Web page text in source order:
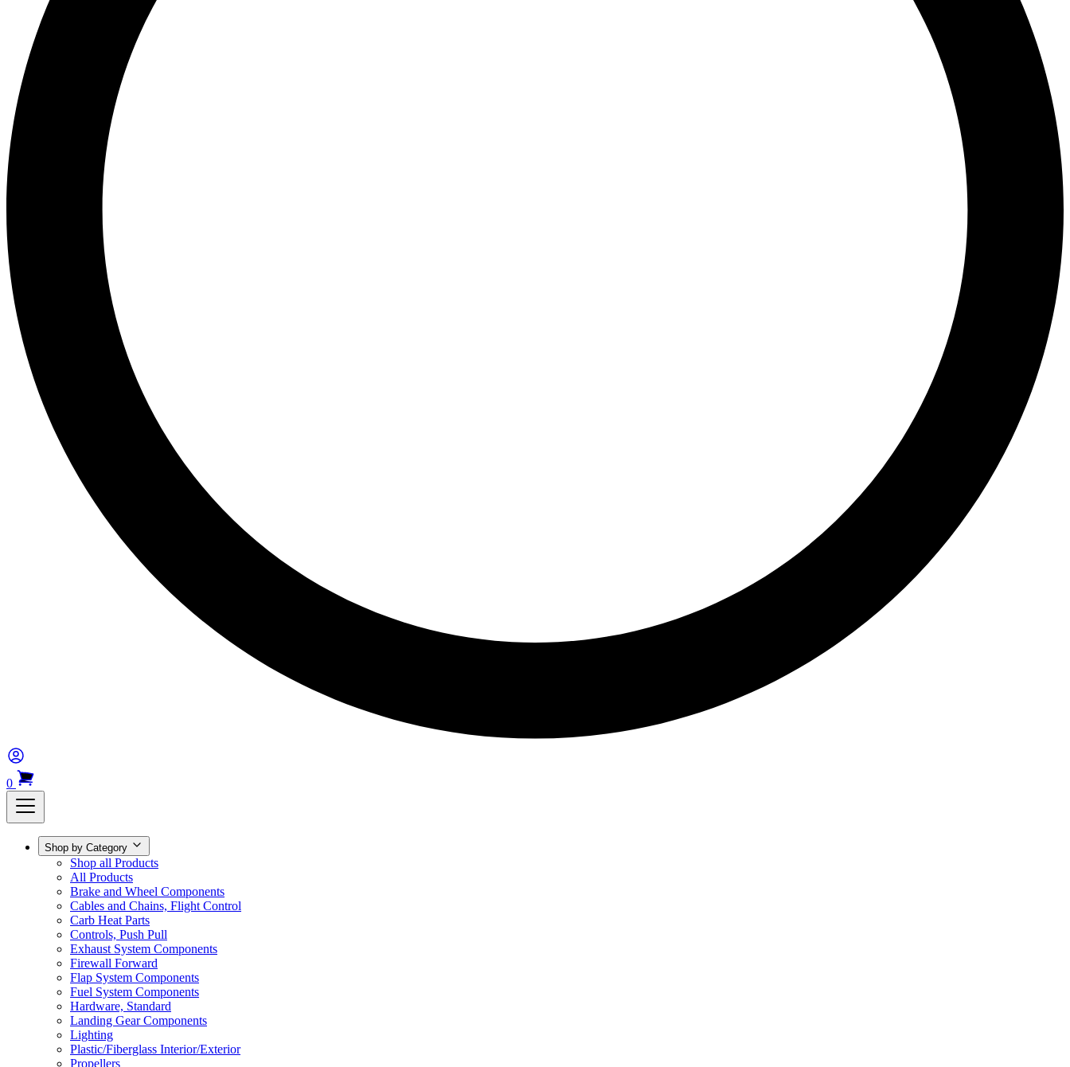
0
Shop by Category
Shop all Products
All Products
Brake and Wheel Components
Cables and Chains, Flight Control
Carb Heat Parts
Controls, Push Pull
Exhaust System Components
Firewall Forward
Flap System Components
Fuel System Components
Hardware, Standard
Landing Gear Components
Lighting
Plastic/Fiberglass Interior/Exterior
Propellers